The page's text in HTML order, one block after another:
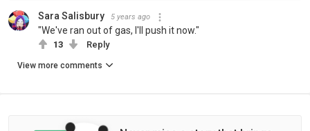
Sara Salisbury 5 years ago
"We've ran out of gas, I'll push it now."
13 Reply
View more comments